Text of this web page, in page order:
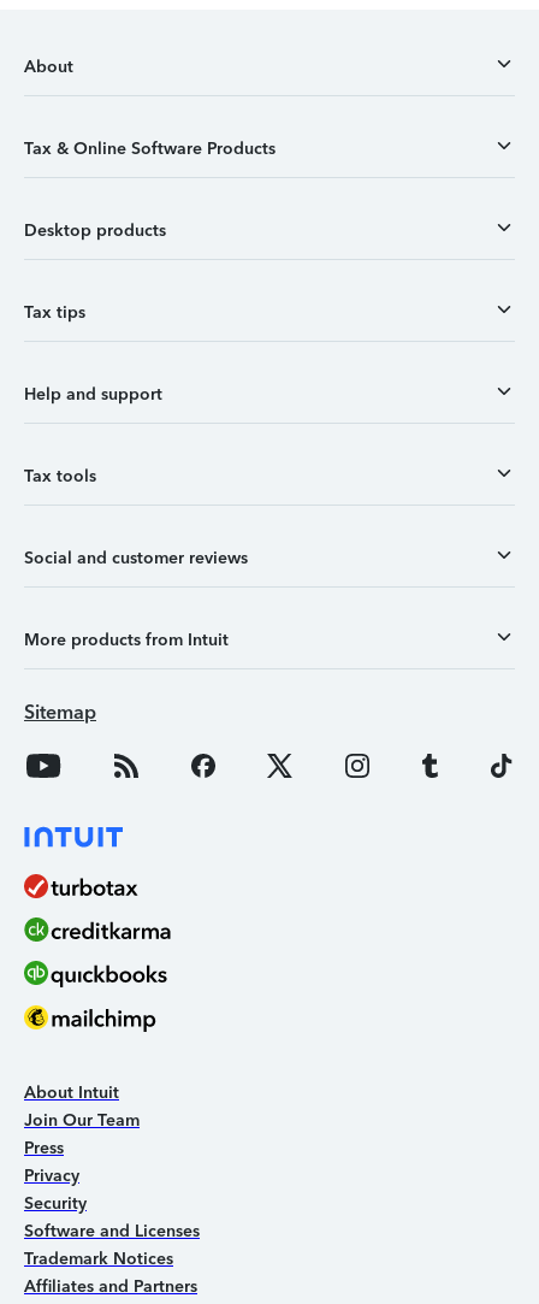
About
Tax & Online Software Products
Desktop products
Tax tips
Help and support
Tax tools
Social and customer reviews
More products from Intuit
Sitemap
About Intuit
Join Our Team
Press
Privacy
Security
Software and Licenses
Trademark Notices
Affiliates and Partners